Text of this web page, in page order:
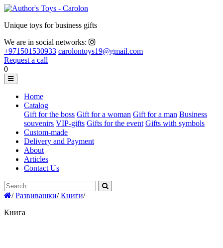
Unique toys for business gifts
We are in social networks:
+971501530933 carolontoys19@gmail.com
Request a call
0
Home
Catalog
Gift for the boss Gift for a woman Gift for a man Business
souvenirs VIP-gifts Gifts for the event Gifts with symbols
Custom-made
Delivery and Payment
About
Articles
Contact Us
/ Развивашки/ Книги/
Книга